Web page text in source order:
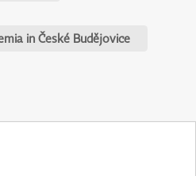
in České Budějovice